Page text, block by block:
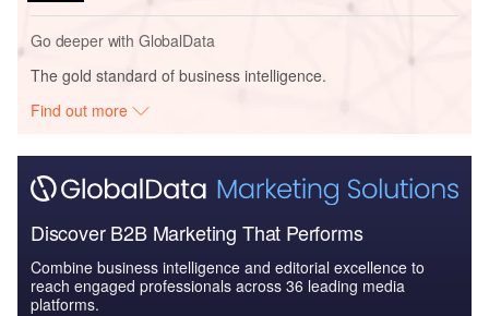
Go deeper with GlobalData
The gold standard of business intelligence.
Find out more
Discover B2B Marketing That Performs
Combine business intelligence and editorial excellence to
reach engaged professionals across 36 leading media
platforms.